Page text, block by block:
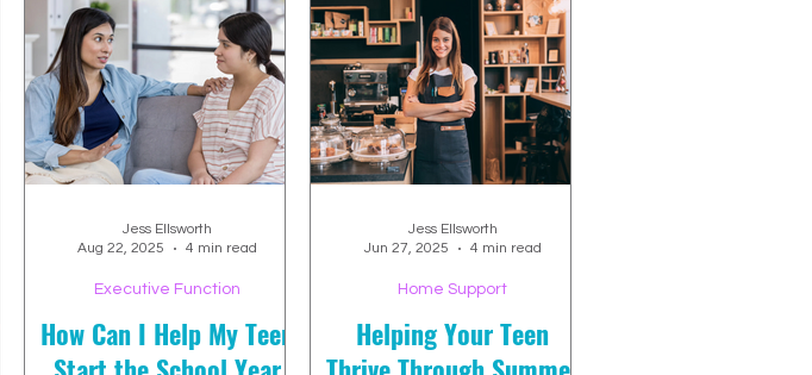
How Can I Help My Teen
Executive Function
Jess Ellsworth
Aug 22, 2025
4 min read
Helping Your Teen
Home Support
Jess Ellsworth
Jun 27, 2025
4 min read